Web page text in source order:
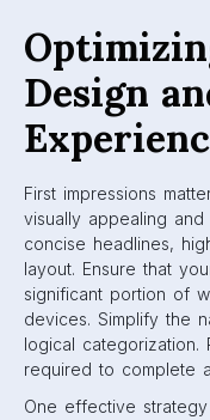
Design
First impressions
visually appealing
concise headlines,
layout. Ensure that
significant portion of
devices. Simplify the
logical
required to complete
One effective